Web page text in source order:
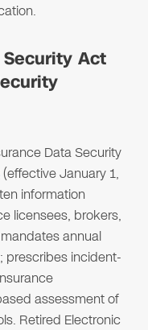
Security Act
Data Security
(effective January 1,
information
licensees, brokers,
annual
prescribes incident-
assessment of
Retired Electronic